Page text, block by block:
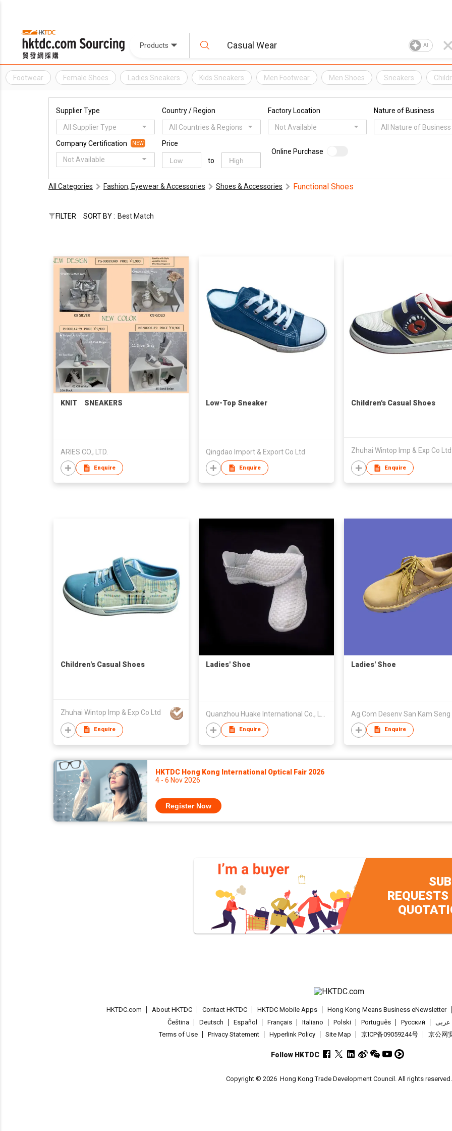
Products AI
Footwear Female Shoes Ladies Sneakers Kids Sneakers Men Footwear Men Shoes Sneakers
Supplier Type
All Supplier Type
Country / Region
All Countries & Regions
Factory Location
Not Available
Nature of Business
All Nature of Business
Company Certification NEW
Not Available
Price
to
Online Purchase
All Categories Fashion, Eyewear & Accessories Shoes & Accessories Functional Shoes
FILTER SORT BY : Best Match
KNIT SNEAKERS
ARIES CO., LTD.
Enquire
Low-Top Sneaker
Qingdao Import & Export Co Ltd
Enquire
Children's Casual Shoes
Zhuhai Wintop Imp & Exp Co Ltd
Enquire
Children's Casual Shoes
Zhuhai Wintop Imp & Exp Co Ltd
Enquire
Ladies' Shoe
Enquire
Ladies' Shoe
Ag.Com Desenv San Kam Seng
Enquire
HKTDC Hong Kong International Optical Fair 2026
4 - 6 Nov 2026
Register Now
REQUESTS
HKTDC.com About HKTDC Contact HKTDC HKTDC Mobile Apps Hong Kong Means Business eNewsletter
Čeština
Deutsch Español Français Italiano Polski Português Pусский عربى
Terms of Use
Privacy Statement Hyperlink Policy Site Map 京ICP备09059244号 京公网
Follow HKTDC
Copyright © 2026 Hong Kong Trade Development Council. All rights reserved.